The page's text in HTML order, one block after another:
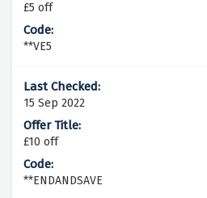
£5 off
**VE5
15 Sep 2022
£10 off
**ENDANDSAVE